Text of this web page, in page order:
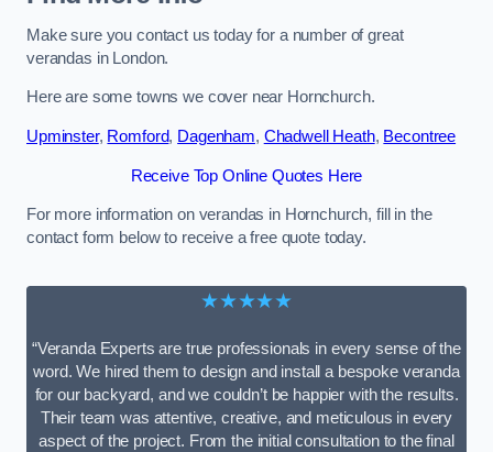
Make sure you contact us today for a number of great
verandas in London.
Here are some towns we cover near Hornchurch.
Upminster, Romford, Dagenham, Chadwell Heath, Becontree
Receive Top Online Quotes Here
For more information on verandas in Hornchurch, fill in the
contact form below to receive a free quote today.
★★★★★
“Veranda Experts are true professionals in every sense of the
word. We hired them to design and install a bespoke veranda
for our backyard, and we couldn’t be happier with the results.
Their team was attentive, creative, and meticulous in every
aspect of the project. From the initial consultation to the final